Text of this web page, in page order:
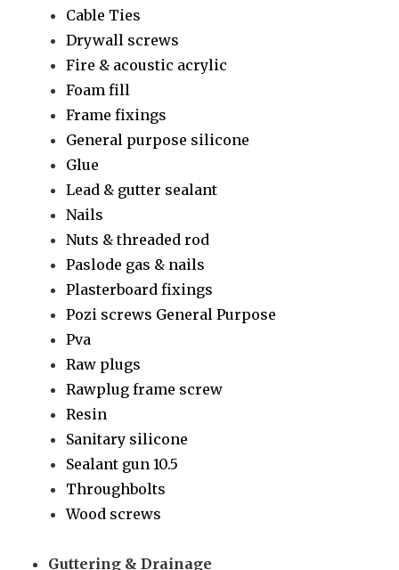
Cable Ties
Drywall screws
Fire & acoustic acrylic
Foam fill
Frame fixings
General purpose silicone
Glue
Lead & gutter sealant
Nails
Nuts & threaded rod
Paslode gas & nails
Plasterboard fixings
Pozi screws General Purpose
Pva
Raw plugs
Rawplug frame screw
Resin
Sanitary silicone
Sealant gun 10.5
Throughbolts
Wood screws
Guttering & Drainage